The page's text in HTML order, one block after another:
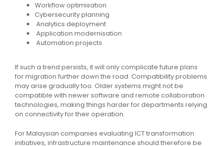
Workflow optimisation
Cybersecurity planning
Analytics deployment
Application modernisation
Automation projects
If such a trend persists, it will only complicate future plans
for migration further down the road. Compatibility problems
may arise gradually too. Older systems might not be
compatible with newer software and remote collaboration
technologies, making things harder for departments relying
on connectivity for their operation.
For Malaysian companies evaluating ICT transformation
initiatives, infrastructure maintenance should therefore be